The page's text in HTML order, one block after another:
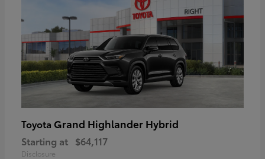
Toyota Grand Highlander Hybrid
Starting at $64,117
Disclosure